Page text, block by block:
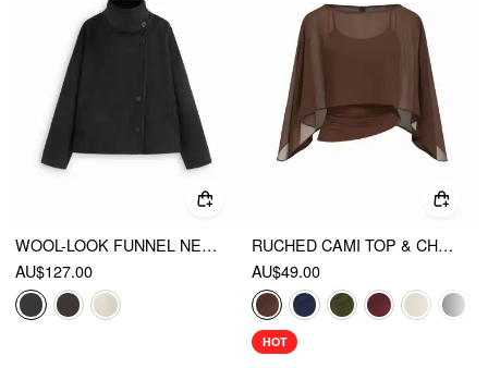
WOOL-LOOK FUNNEL NECK LONG SLEEVE OVERSIZED JACKET
AU$127.00
RUCHED CAMI TOP & CHIFFON BOAT NECK CAPE
AU$49.00
HOT